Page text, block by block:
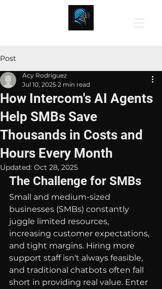
Post
How Intercom's AI Agents
Help SMBs Save
Thousands in Costs and
Hours Every Month
Acy Rodriguez
Jul 10, 2025 2 min read
Updated: Oct 28, 2025
The Challenge for SMBs
Small and medium-sized
businesses (SMBs) constantly
juggle limited resources,
increasing customer expectations,
and tight margins. Hiring more
support staff isn't always feasible,
and traditional chatbots often fall
short in providing real value. Enter